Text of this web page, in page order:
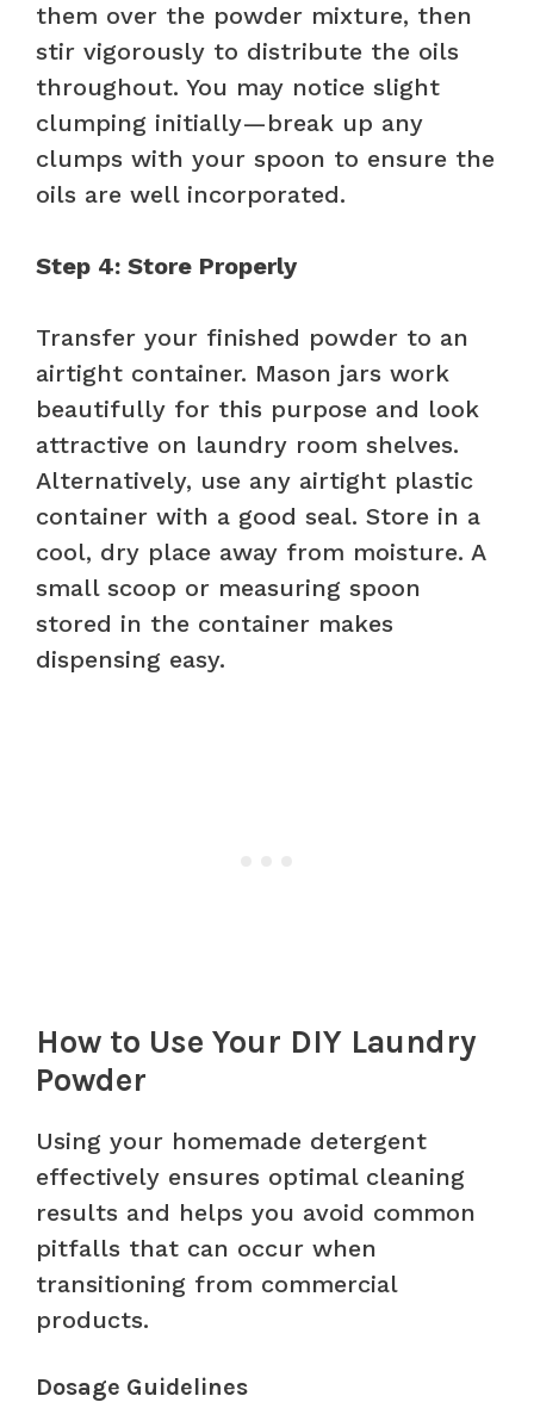
them over the powder mixture, then
stir vigorously to distribute the oils
throughout. You may notice slight
clumping initially—break up any
clumps with your spoon to ensure the
oils are well incorporated.
Step 4: Store Properly
Transfer your finished powder to an
airtight container. Mason jars work
beautifully for this purpose and look
attractive on laundry room shelves.
Alternatively, use any airtight plastic
container with a good seal. Store in a
cool, dry place away from moisture. A
small scoop or measuring spoon
stored in the container makes
dispensing easy.
How to Use Your DIY Laundry
Powder
Using your homemade detergent
effectively ensures optimal cleaning
results and helps you avoid common
pitfalls that can occur when
transitioning from commercial
products.
Dosage Guidelines